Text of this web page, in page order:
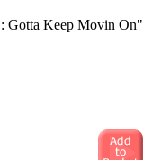
Gotta Keep Movin On"